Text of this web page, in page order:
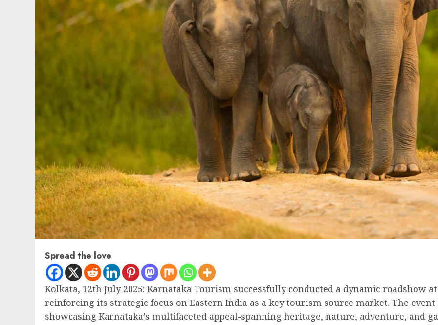
Spread the love
Kolkata, 12th July 2025: Karnataka Tourism successfully conducted a dynamic roadshow
reinforcing its strategic focus on Eastern India as a key tourism source market. The
showcasing Karnataka’s multifaceted appeal-spanning heritage, nature, adventure, and